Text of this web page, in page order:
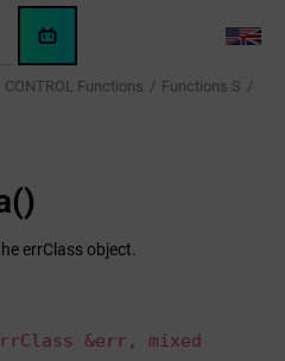
WinCC
OA
KI-
LANG
CONTROL Functions
Functions S
errClass object.
&err, mixed